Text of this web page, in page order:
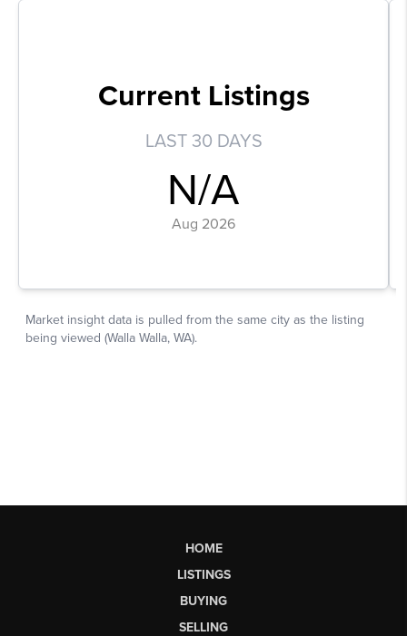
HOME
LISTINGS
BUYING
SELLING